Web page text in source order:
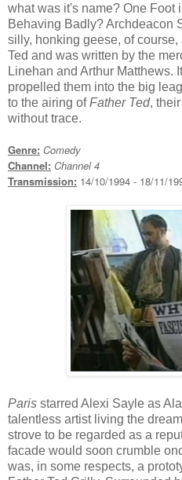
what was it's name? One Foot
Behaving Badly? Archdeacon
silly, honking geese, of
Ted and was written by the
Linehan and Arthur Matthews.
propelled them into the big
to the airing ofFather Ted,
without trace.
Genre: Comedy
Channel: Channel 4
Transmission: 14/10/1994 - 18/11/
Paris starred Alexi Sayle as
talentless artist living the
strove to be regarded as a
facade would soon crumble
was, in some respects, a